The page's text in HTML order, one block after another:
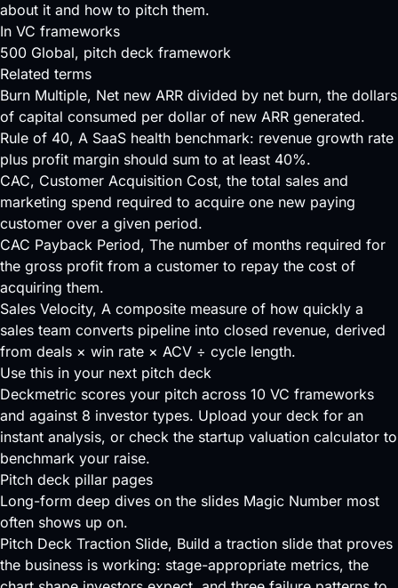
about it and how to pitch them.
In VC frameworks
500 Global, pitch deck framework
Related terms
Burn Multiple, Net new ARR divided by net burn, the dollars
of capital consumed per dollar of new ARR generated.
Rule of 40, A SaaS health benchmark: revenue growth rate
plus profit margin should sum to at least 40%.
CAC, Customer Acquisition Cost, the total sales and
marketing spend required to acquire one new paying
customer over a given period.
CAC Payback Period, The number of months required for
the gross profit from a customer to repay the cost of
acquiring them.
Sales Velocity, A composite measure of how quickly a
sales team converts pipeline into closed revenue, derived
from deals × win rate × ACV ÷ cycle length.
Use this in your next pitch deck
Deckmetric scores your pitch across 10 VC frameworks
and against 8 investor types. Upload your deck for an
instant analysis, or check the startup valuation calculator to
benchmark your raise.
Pitch deck pillar pages
Long-form deep dives on the slides Magic Number most
often shows up on.
Pitch Deck Traction Slide, Build a traction slide that proves
the business is working: stage-appropriate metrics, the